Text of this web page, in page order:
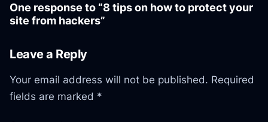
One response to “8 tips on how to protect your
site from hackers”
Leave a Reply
Your email address will not be published. Required
fields are marked *